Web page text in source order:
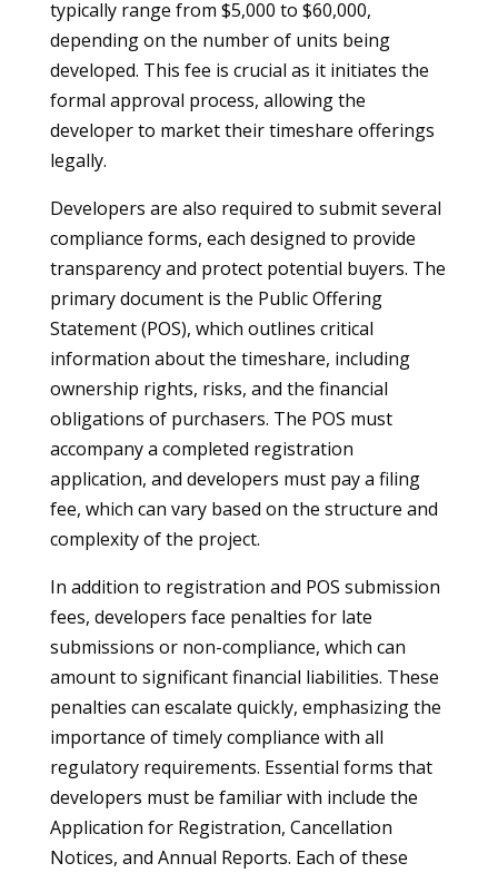
typically range from $5,000 to $60,000,
depending on the number of units being
developed. This fee is crucial as it initiates the
formal approval process, allowing the
developer to market their timeshare offerings
legally.
Developers are also required to submit several
compliance forms, each designed to provide
transparency and protect potential buyers. The
primary document is the Public Offering
Statement (POS), which outlines critical
information about the timeshare, including
ownership rights, risks, and the financial
obligations of purchasers. The POS must
accompany a completed registration
application, and developers must pay a filing
fee, which can vary based on the structure and
complexity of the project.
In addition to registration and POS submission
fees, developers face penalties for late
submissions or non-compliance, which can
amount to significant financial liabilities. These
penalties can escalate quickly, emphasizing the
importance of timely compliance with all
regulatory requirements. Essential forms that
developers must be familiar with include the
Application for Registration, Cancellation
Notices, and Annual Reports. Each of these